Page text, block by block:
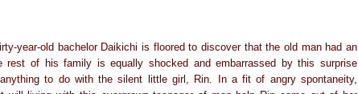
year-old bachelor Daikichi is floored to discover that the old man had an
rest of his family is equally shocked and embarrassed by this surprise
to do with the silent little girl, Rin. In a fit of angry spontaneity,